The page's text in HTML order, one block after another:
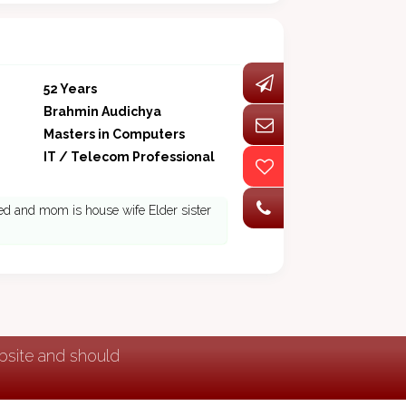
52 Years
Brahmin Audichya
Masters in Computers
IT / Telecom Professional
and mom is house wife Elder sister
and should